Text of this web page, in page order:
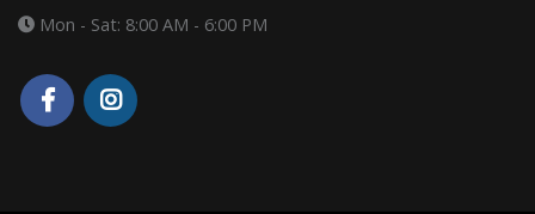
Mon - Sat: 8:00 AM - 6:00 PM